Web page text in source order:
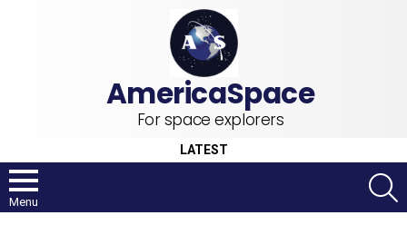
For space explorers
LATEST
Menu